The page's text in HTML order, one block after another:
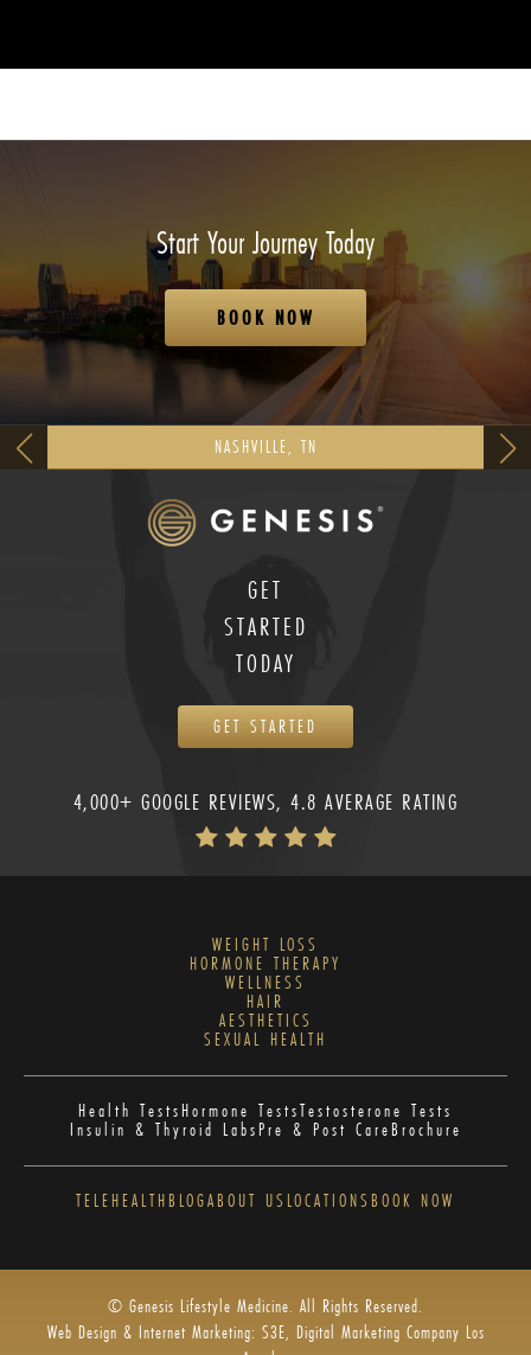
Start Your Journey Today
BOOK NOW
NASHVILLE, TN
GET
STARTED
TODAY
GET STARTED
4,000+ GOOGLE REVIEWS, 4.8 AVERAGE RATING
WEIGHT LOSS
HORMONE THERAPY
WELLNESS
HAIR
AESTHETICS
SEXUAL HEALTH
Health TestsHormone TestsTestosterone Tests
Insulin & Thyroid LabsPre & Post CareBrochure
TELEHEALTHBLOGABOUT US LOCATIONS BOOK NOW
© Genesis Lifestyle Medicine. All Rights Reserved.
Web Design & Internet Marketing: S3E, Digital Marketing Company Los